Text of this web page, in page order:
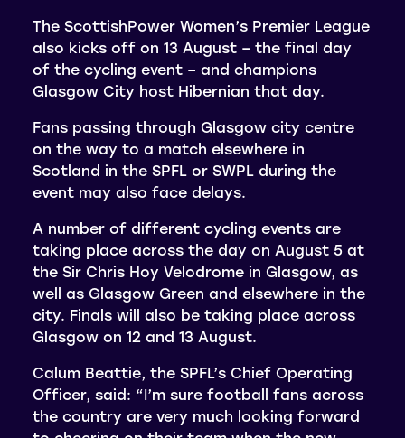
The ScottishPower Women’s Premier League
also kicks off on 13 August – the final day
of the cycling event – and champions
Glasgow City host Hibernian that day.
Fans passing through Glasgow city centre
on the way to a match elsewhere in
Scotland in the SPFL or SWPL during the
event may also face delays.
A number of different cycling events are
taking place across the day on August 5 at
the Sir Chris Hoy Velodrome in Glasgow, as
well as Glasgow Green and elsewhere in the
city. Finals will also be taking place across
Glasgow on 12 and 13 August.
Calum Beattie, the SPFL’s Chief Operating
Officer, said: “I’m sure football fans across
the country are very much looking forward